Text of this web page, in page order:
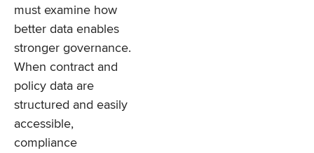
must examine how
better data enables
stronger governance.
When contract and
policy data are
structured and easily
accessible,
compliance